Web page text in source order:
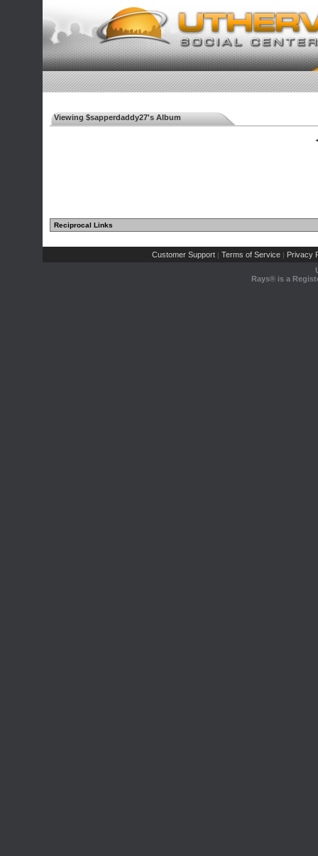
Viewing $sapperdaddy27's Album
Reciprocal Links
Customer Support | Terms of Service | Privacy
Rays® is a